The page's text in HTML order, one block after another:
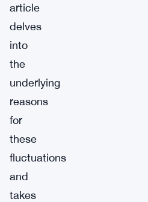
article
delves
into
the
underlying
reasons
for
these
fluctuations
and
takes